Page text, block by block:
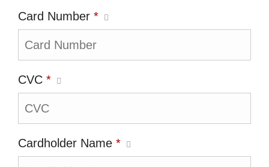
Card Number *
CVC *
Cardholder Name *